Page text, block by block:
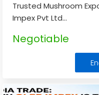
Trusted Mushroom
Impex Pvt Ltd...
Negotiable